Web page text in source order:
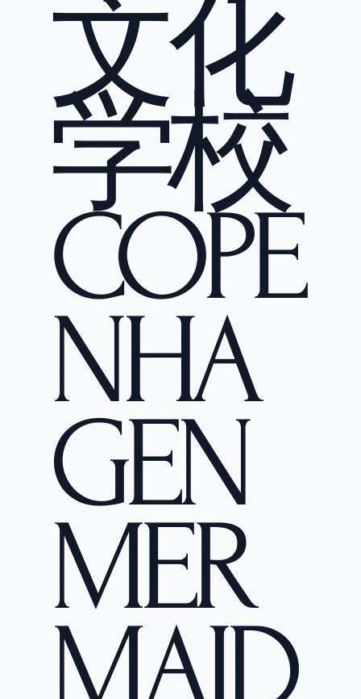
文化
学校
COPE
NHA
GEN
MER